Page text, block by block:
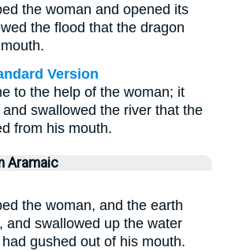
the woman and opened its
the flood that the dragon
Version
to the help of the woman; it
swallowed the river that the
from his mouth.
Aramaic
the woman, and the earth
and swallowed up the water
gushed out of his mouth.